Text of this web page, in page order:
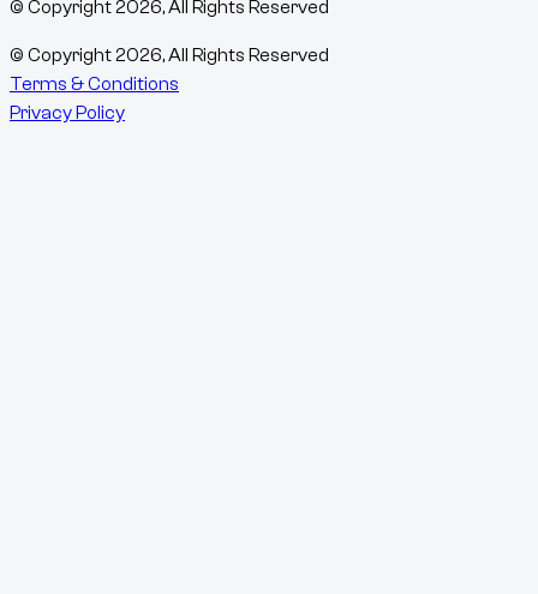
© Copyright2026, All Rights Reserved
© Copyright2026, All Rights Reserved
Terms & Conditions
Privacy Policy